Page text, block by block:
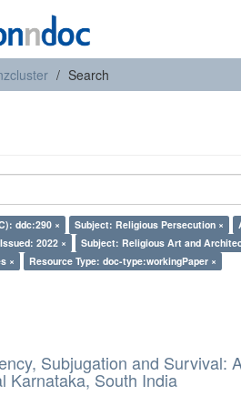
Search
ddc:290 × Subject: Religious Persecution ×
2022 × Subject: Religious Art and
×
Resource Type: doc-type:workingPaper ×
Subjugation and Survival:
Karnataka, South India